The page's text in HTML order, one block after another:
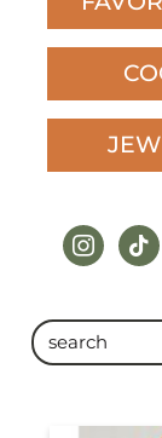
instagram